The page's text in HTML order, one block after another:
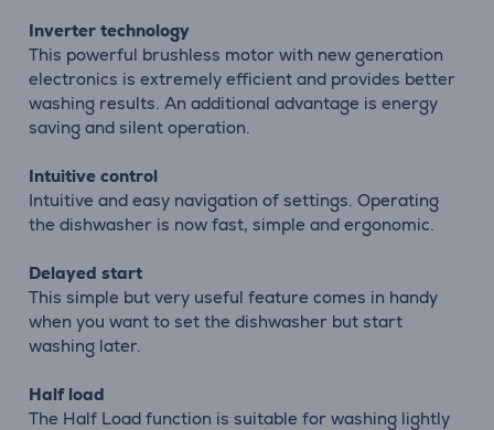
Inverter technology
This powerful brushless motor with new generation
electronics is extremely efficient and provides better
washing results. An additional advantage is energy
saving and silent operation.
Intuitive control
Intuitive and easy navigation of settings. Operating
the dishwasher is now fast, simple and ergonomic.
Delayed start
This simple but very useful feature comes in handy
when you want to set the dishwasher but start
washing later.
Half load
The Half Load function is suitable for washing lightly